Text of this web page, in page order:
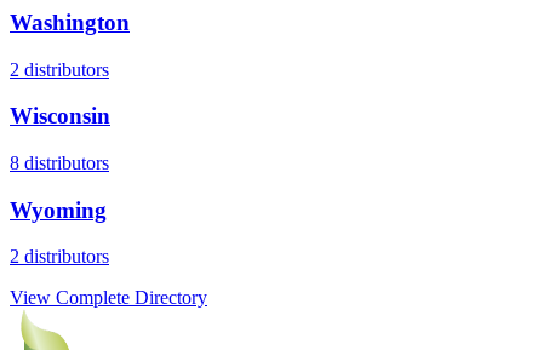
Washington
2 distributors
Wisconsin
8 distributors
Wyoming
2 distributors
View Complete Directory